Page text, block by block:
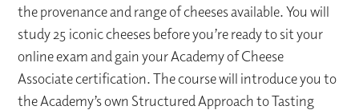
the provenance and range of cheeses available. You will
study 25 iconic cheeses before you’re ready to sit your
online exam and gain your Academy of Cheese
Associate certification. The course will introduce you to
the Academy’s own Structured Approach to Tasting